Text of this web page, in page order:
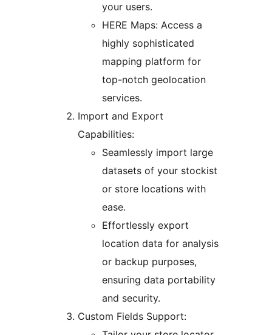
your users.
HERE Maps: Access a
highly sophisticated
mapping platform for
top-notch geolocation
services.
Import and Export
Capabilities:
Seamlessly import large
datasets of your stockist
or store locations with
ease.
Effortlessly export
location data for analysis
or backup purposes,
ensuring data portability
and security.
Custom Fields Support: